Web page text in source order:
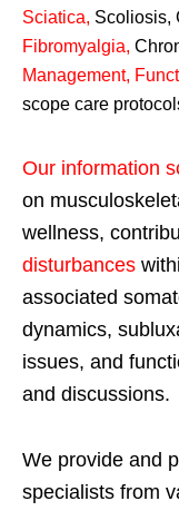
Sciatica, Scoliosis,
Fibromyalgia,
Management,
scope care
Our information
on
wellness,
disturbances
associated
dynamics,
issues, and
and discussions.
We provide and
specialists from